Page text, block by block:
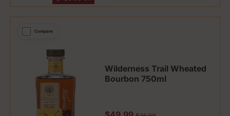
Compare
Wilderness Trail Wheated
Bourbon 750ml
Sale price